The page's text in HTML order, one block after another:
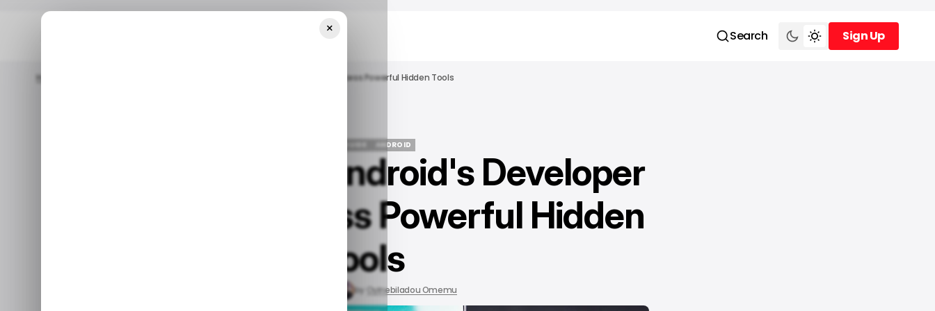
Search
Sign Up
Sign Up
Home How To Unlock Android's Developer Options To Access Powerful Hidden Tools
ANDROID
ANDROID
How to Unlock Android's Developer
Options to Access Powerful Hidden
Tools
by Oyinebiladou Omemu
×